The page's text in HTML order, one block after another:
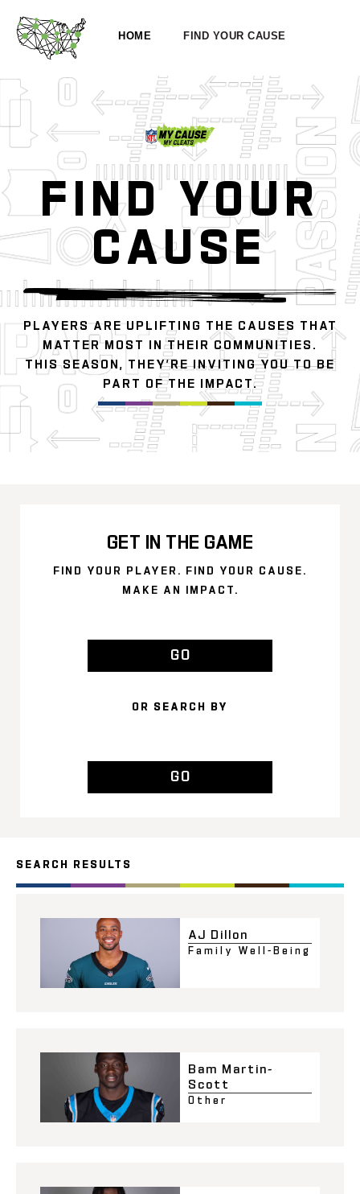
HOME FIND YOUR CAUSE
FIND YOUR
CAUSE
PLAYERS ARE UPLIFTING THE CAUSES THAT
MATTER MOST IN THEIR COMMUNITIES.
THIS SEASON, THEY’RE INVITING YOU TO BE
PART OF THE IMPACT.
GET IN THE GAME
FIND YOUR PLAYER. FIND YOUR CAUSE.
MAKE AN IMPACT.
GO
OR SEARCH BY
GO
SEARCH RESULTS
AJ Dillon
Family Well-Being
Bam Martin-
Scott
Other